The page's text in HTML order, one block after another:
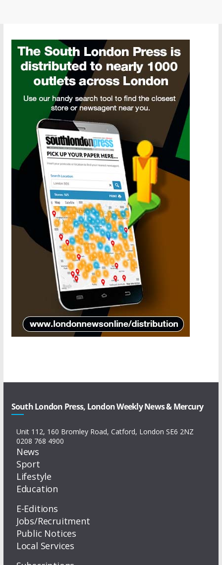
South London Press, London Weekly News & Mercury
Unit 112, 160 Bromley Road, Catford, London SE6 2NZ
0208 768 4900
News
Sport
Lifestyle
Education
E-Editions
Jobs/Recruitment
Public Notices
Local Services